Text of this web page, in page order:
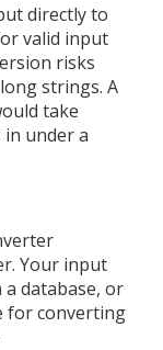
directly to
valid input
risks
strings. A
take
under a
Your input
database, or
for converting